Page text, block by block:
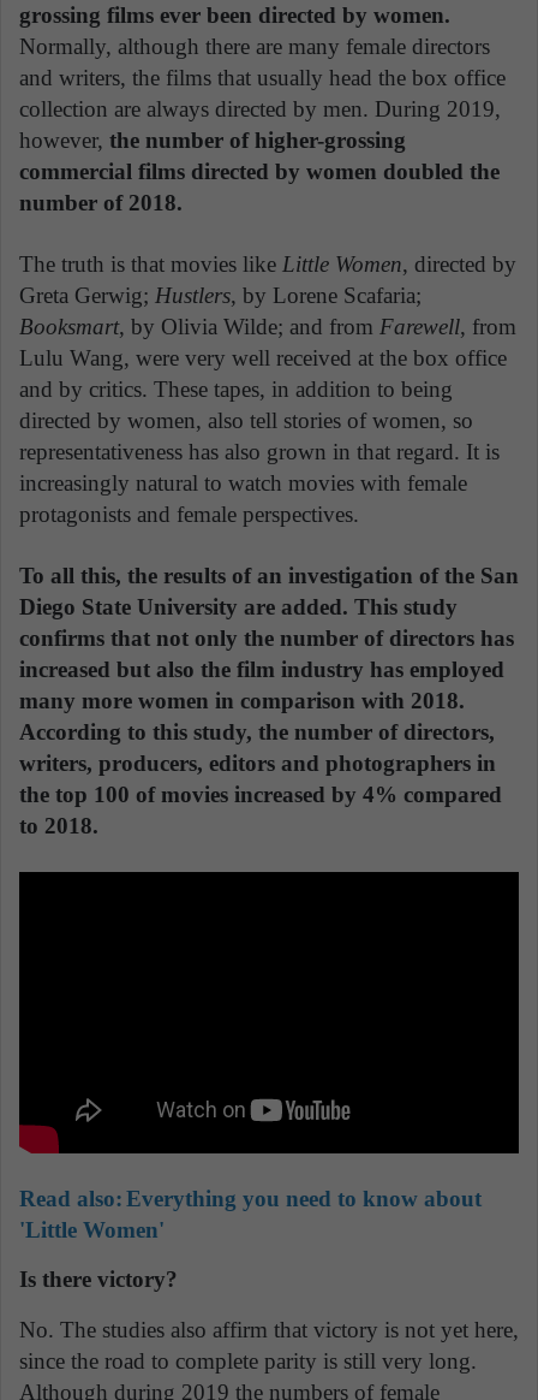
grossing films ever been directed by women.
Normally, although there are many female directors
and writers, the films that usually head the box office
collection are always directed by men. During 2019,
however, the number of higher-grossing
commercial films directed by women doubled the
number of 2018.
The truth is that movies like Little Women, directed by
Greta Gerwig; Hustlers, by Lorene Scafaria;
Booksmart, by Olivia Wilde; and from Farewell, from
Lulu Wang, were very well received at the box office
and by critics. These tapes, in addition to being
directed by women, also tell stories of women, so
representativeness has also grown in that regard. It is
increasingly natural to watch movies with female
protagonists and female perspectives.
To all this, the results of an investigation of the San
Diego State University are added. This study
confirms that not only the number of directors has
increased but also the film industry has employed
many more women in comparison with 2018.
According to this study, the number of directors,
writers, producers, editors and photographers in
the top 100 of movies increased by 4% compared
to 2018.
Read also:Everything you need to know about
'Little Women'
Is there victory?
No. The studies also affirm that victory is not yet here,
since the road to complete parity is still very long.
Although during 2019 the numbers of female